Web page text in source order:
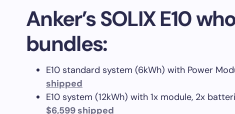
Anker’s SOLIX E10
bundles:
E10 standard system (6kWh) with Power
shipped
E10 system (12kWh) with 1x module, 2x
$6,599 shipped